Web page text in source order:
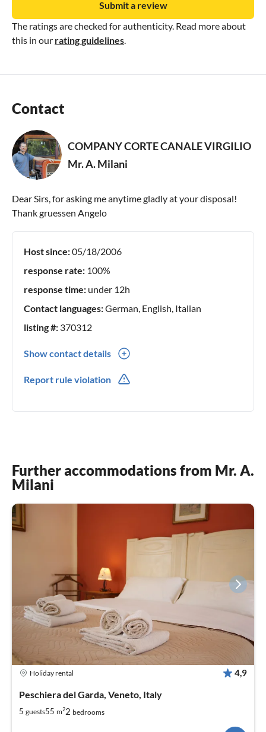
The ratings are checked for authenticity. Read more about
this in our rating guidelines
Submit a review
Contact
COMPANY CORTE CANALE VIRGILIO
Mr. A. Milani
Dear Sirs, for asking me anytime gladly at your disposal!
Thank gruessen Angelo
Host since:05/18/2006
response rate: 100%
response time: under 12h
Contact languages:German, English, Italian
listing #: 370312
Show contact details
Report rule violation
Further accommodations from Mr. A.
Milani
Holiday rental 4,9
Peschiera del Garda, Veneto, Italy
5 guests55 m22 bedrooms